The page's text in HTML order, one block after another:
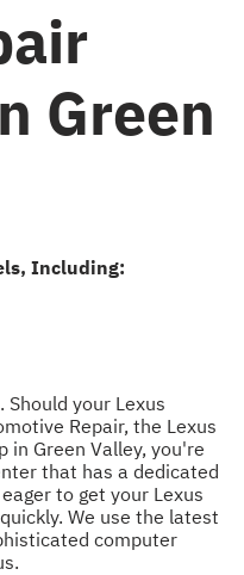
Green
Including:
your Lexus
Repair, the Lexus
in Green Valley, you're
that has a dedicated
to get your Lexus
We use the latest
computer